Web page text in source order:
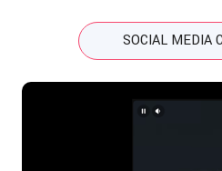
SOCIAL MEDIA